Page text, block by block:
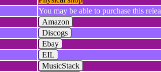
You may be able to purchase this
Amazon
Discogs
Ebay
EIL
MusicStack